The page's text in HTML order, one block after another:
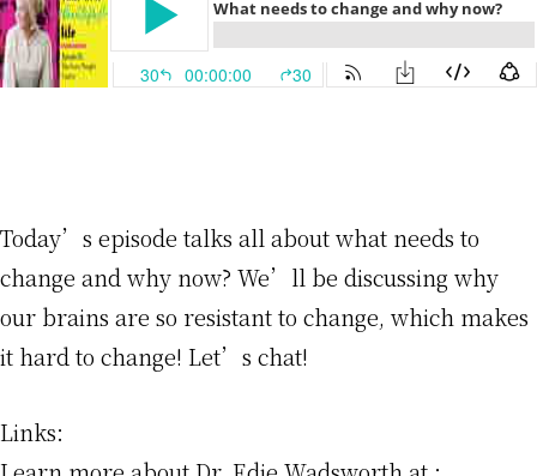
Today’s episode talks all about what needs to
change and why now? We’ll be discussing why
our brains are so resistant to change, which makes
it hard to change! Let’s chat!
Links: